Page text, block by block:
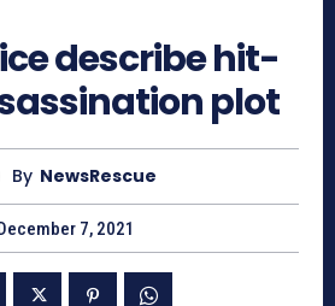
describe hit-
plot
By NewsRescue
7, 2021